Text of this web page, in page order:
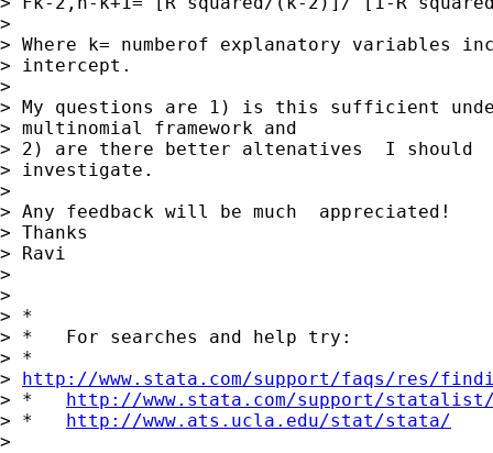
>
> Where k= numberof explanatory variables
> intercept.
>
> My questions are 1) is this sufficient
> multinomial framework and
> 2) are there better altenatives  I should
> investigate.
>
> Any feedback will be much  appreciated!
> Thanks
> Ravi
>
>
> *
> *   For searches and help try:
> *
> http://www.stata.com/support/faqs/res/
> * http://www.stata.com/support/
> * http://www.ats.ucla.edu/stat/stata/
>